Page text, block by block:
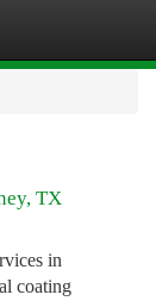
TX
in
coating